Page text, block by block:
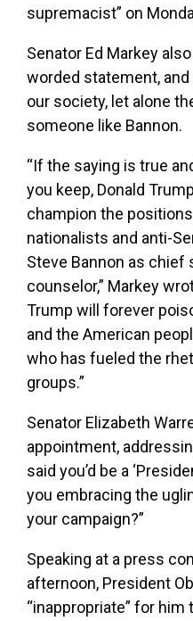
supremacist” on
Senator Ed Markey
worded statement, and
our society, let alone
someone like Bannon.
“If the saying is true
you keep, Donald
champion the
nationalists and anti-
Steve Bannon as
counselor,” Markey
Trump will forever
and the American
who has fueled the
groups.”
Senator Elizabeth
appointment,
said you’d be a
you embracing the
your campaign?”
Speaking at a press
afternoon, President
“inappropriate” for